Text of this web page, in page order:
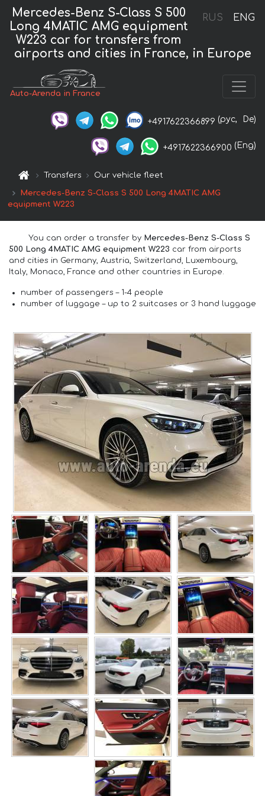
RUS ENG
Mercedes-Benz S-Class S 500
Long 4MATIC AMG equipment
W223 car for transfers from
airports and cities in France, in Europe
Auto-Arenda in France
+4917622366899 (рус, De)
+4917622366900 (Eng)
Transfers Our vehicle fleet
Mercedes-Benz S-Class S 500 Long 4MATIC AMG
equipment W223
You can order a transfer by Mercedes-Benz S-Class S
500 Long 4MATIC AMG equipment W223 car from airports
and cities in Germany, Austria, Switzerland, Luxembourg,
Italy, Monaco, France and other countries in Europe.
number of passengers – 1-4 people
number of luggage – up to 2 suitcases or 3 hand luggage